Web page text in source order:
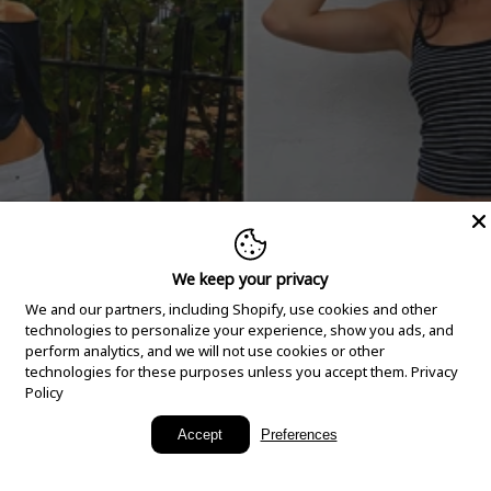
New Arrivals
We keep your privacy
We and our partners, including Shopify, use cookies and other
technologies to personalize your experience, show you ads, and
perform analytics, and we will not use cookies or other
technologies for these purposes unless you accept them. Privacy
Policy
Accept Preferences